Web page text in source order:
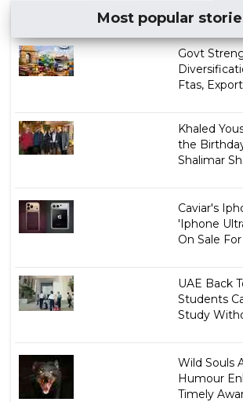
Most popular
Govt
Ftas,
Khaled
the
Shalimar
Caviar's
'Iphone
On Sale For
UAE Back
Students
Study
Wild Souls
Humour
Timely